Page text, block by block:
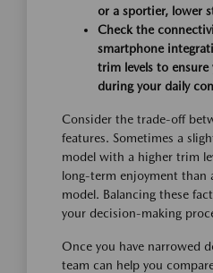
or a sportier, lower
Check the
smartphone
trim levels to
during your daily
Consider the trade-off
features. Sometimes a
model with a higher trim
long-term enjoyment than
model. Balancing these
your decision-making
Once you have narrowed
team can help you